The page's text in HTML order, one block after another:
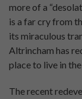
more of a
is a far cry from
its miraculous
Altrincham has
place to live in
The recent